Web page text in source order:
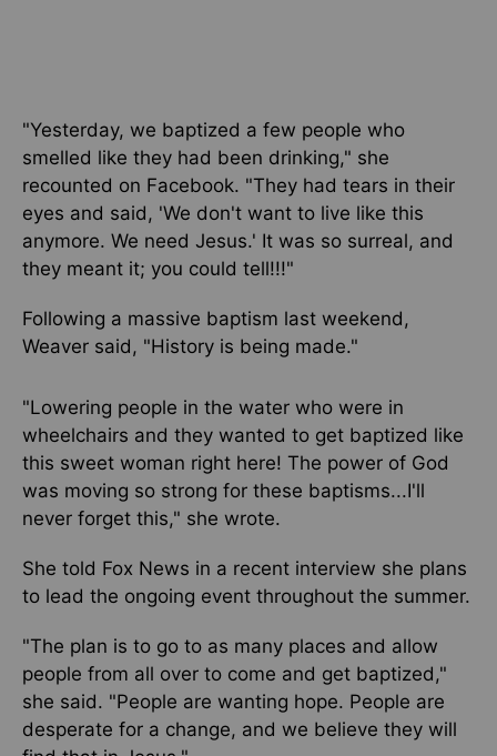
"Yesterday, we baptized a few people who
smelled like they had been drinking," she
recounted on Facebook. "They had tears in their
eyes and said, 'We don't want to live like this
anymore. We need Jesus.' It was so surreal, and
they meant it; you could tell!!!"
Following a massive baptism last weekend,
Weaver said, "History is being made."
"Lowering people in the water who were in
wheelchairs and they wanted to get baptized like
this sweet woman right here! The power of God
was moving so strong for these baptisms...I'll
never forget this," she wrote.
She told Fox News in a recent interview she plans
to lead the ongoing event throughout the summer.
"The plan is to go to as many places and allow
people from all over to come and get baptized,"
she said. "People are wanting hope. People are
desperate for a change, and we believe they will